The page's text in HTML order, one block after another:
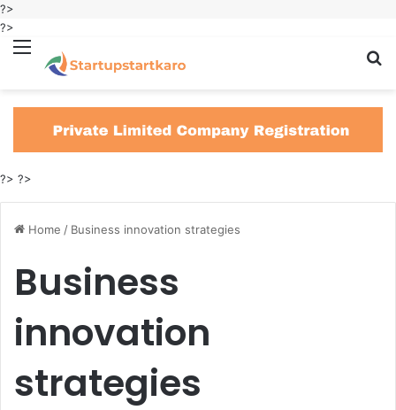
?>
?>
Menu
?> ?>
Home / Business innovation strategies
Business
innovation
strategies